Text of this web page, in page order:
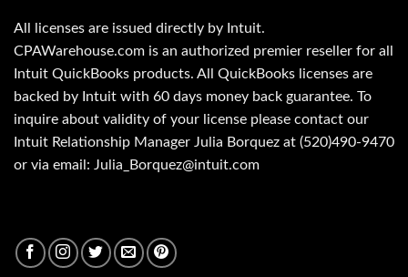
All licenses are issued directly by Intuit.
CPAWarehouse.com is an authorized premier reseller for all
Intuit QuickBooks products. All QuickBooks licenses are
backed by Intuit with 60 days money back guarantee. To
inquire about validity of your license please contact our
Intuit Relationship Manager Julia Borquez at (520)490-9470
or via email: Julia_Borquez@intuit.com